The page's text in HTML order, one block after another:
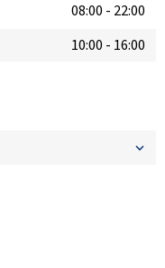
08:00 - 22:00
10:00 - 16:00